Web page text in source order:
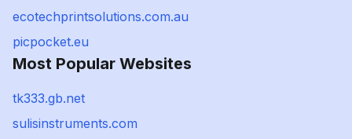
ecotechprintsolutions.com.au
picpocket.eu
Most Popular Websites
tk333.gb.net
sulisinstruments.com